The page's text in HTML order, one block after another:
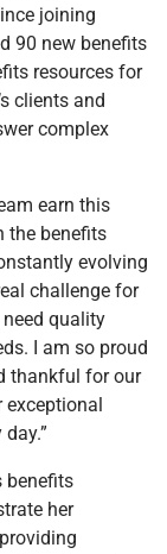
joining
90 new benefits
resources for
clients and
complex
earn this
the benefits
evolving
challenge for
quality
I am so proud
thankful for our
benefits
her